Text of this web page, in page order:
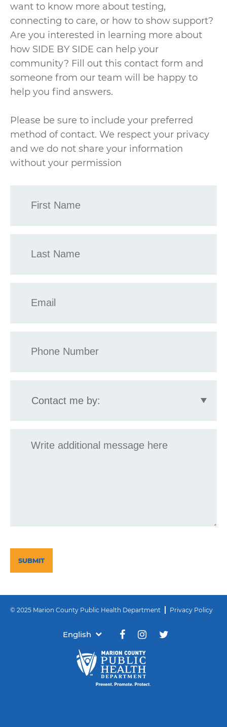
want to know more about testing,
connecting to care, or how to show support?
Are you interested in learning more about
how SIDE BY SIDE can help your
community? Fill out this contact form and
someone from our team will be happy to
help you find answers.
Please be sure to include your preferred
method of contact. We respect your privacy
and we do not share your information
without your permission
Name
Name
© 2025 Marion County Public Health Department Privacy Policy
English